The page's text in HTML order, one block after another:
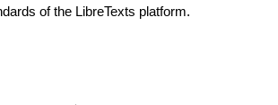
of the LibreTexts platform.